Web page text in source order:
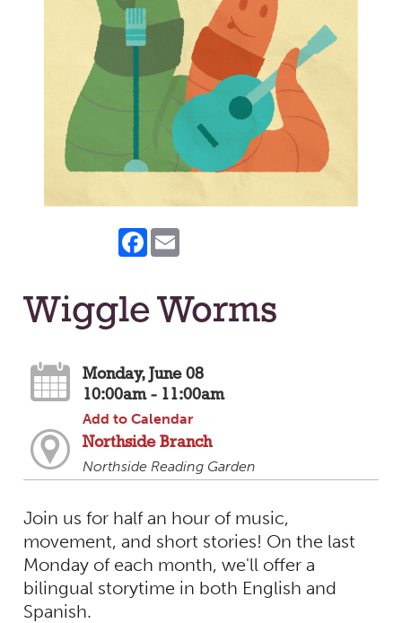
Facebook
Wiggle Worms
Monday, June 08
10:00am - 11:00am
Add to Calendar
Northside Branch
Northside Reading Garden
Join us for half an hour of music,
movement, and short stories! On the last
Monday of each month, we'll offer a
bilingual storytime in both English and
Spanish.